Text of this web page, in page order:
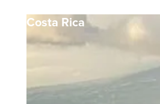
Costa Rica